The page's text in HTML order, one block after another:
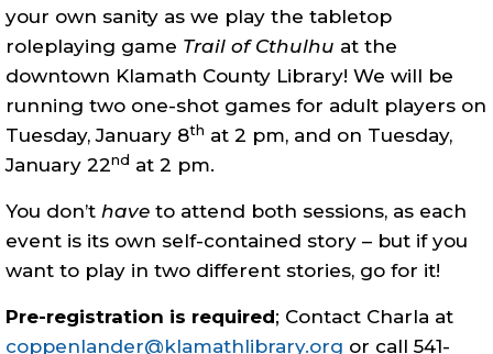
your own sanity as we play the tabletop
roleplaying game Trail of Cthulhu at the
downtown Klamath County Library! We will be
running two one-shot games for adult players on
Tuesday, January 8th at 2 pm, and on Tuesday,
January 22nd at 2 pm.
You don’t have to attend both sessions, as each
event is its own self-contained story – but if you
want to play in two different stories, go for it!
Pre-registration is required; Contact Charla at
coppenlander@klamathlibrary.org or call 541-